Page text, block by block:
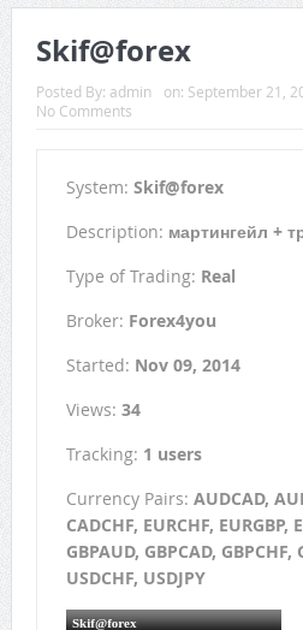
Skif@forex
Posted By: admin on: September 21,
No Comments
System: Skif@forex
Description: мартингейл +
Type of Trading: Real
Broker: Forex4you
Started: Nov 09, 2014
Views: 34
Tracking: 1 users
Currency Pairs: AUDCAD,
CADCHF, EURCHF, EURGBP,
GBPAUD, GBPCAD, GBPCHF,
USDCHF, USDJPY